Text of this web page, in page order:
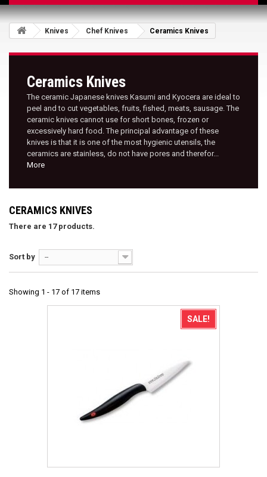
Knives Chef Knives Ceramics Knives
Ceramics Knives
The ceramic Japanese knives Kasumi and Kyocera are ideal to
peel and to cut vegetables, fruits, fished, meats, sausage. The
ceramic knives cannot use for short bones, frozen or
excessively hard food. The principal advantage of these
knives is that it is one of the most hygienic utensils, the
ceramics are stainless, do not have pores and therefor...
More
CERAMICS KNIVES
There are 17 products.
Sort by --
Showing 1 - 17 of 17 items
SALE!